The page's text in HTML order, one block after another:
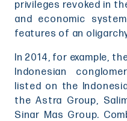
privileges revoked in
and economic
features of an
In 2014, for example,
Indonesian
listed on the
the Astra Group,
Sinar Mas Group.